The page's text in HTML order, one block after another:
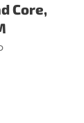
Core,